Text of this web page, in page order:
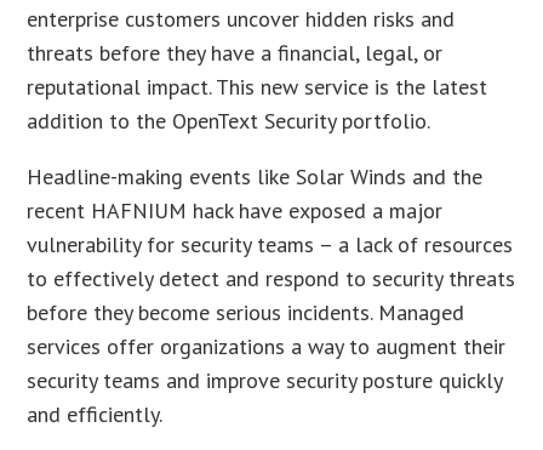
enterprise customers uncover hidden risks and
threats before they have a financial, legal, or
reputational impact. This new service is the latest
addition to the OpenText Security portfolio.
Headline-making events like Solar Winds and the
recent HAFNIUM hack have exposed a major
vulnerability for security teams – a lack of resources
to effectively detect and respond to security threats
before they become serious incidents. Managed
services offer organizations a way to augment their
security teams and improve security posture quickly
and efficiently.